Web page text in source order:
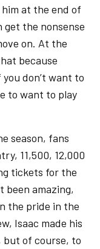
him at the end of
get the nonsense
on. At the
because
don’t want to
to want to play
season, fans
11,500, 12,000
tickets for the
been amazing,
the pride in the
Isaac made his
but of course, to